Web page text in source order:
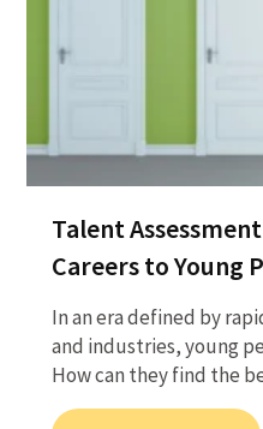
Talent
Careers to Young
In an era defined by
and industries, young
How can they find the